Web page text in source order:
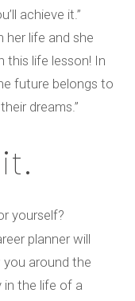
achieve it.”
her life and she
this life lesson! In
future belongs to
dreams.”
yourself?
planner will
around the
in the life of a